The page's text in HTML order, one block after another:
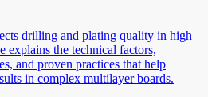
drilling and plating quality in high
explains the technical factors,
and proven practices that help
in complex multilayer boards.